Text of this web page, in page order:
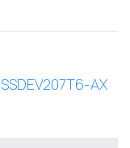
SSDEV207T6-AX